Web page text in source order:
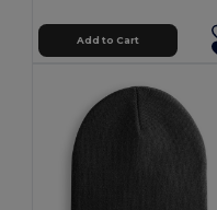
Add to Cart